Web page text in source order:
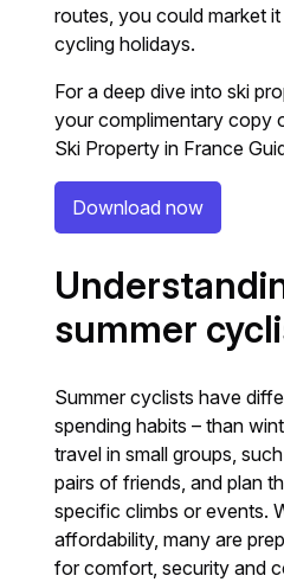
routes, you could market
cycling holidays.
For a deep dive into ski
your complimentary copy
Ski Property in France
Download now
summer
Summer cyclists have
spending habits – than
travel in small groups,
pairs of friends, and plan
specific climbs or events.
affordability, many are
for comfort, security and